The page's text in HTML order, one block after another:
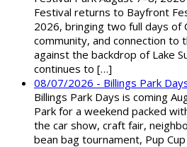
Festival returns to Bayfront
2026, bringing two full days of
community, and connection to
against the backdrop of Lake
continues to […]
08/07/2026 - Billings Park
Billings Park Days is coming
Park for a weekend packed
the car show, craft fair,
bean bag tournament, Pup